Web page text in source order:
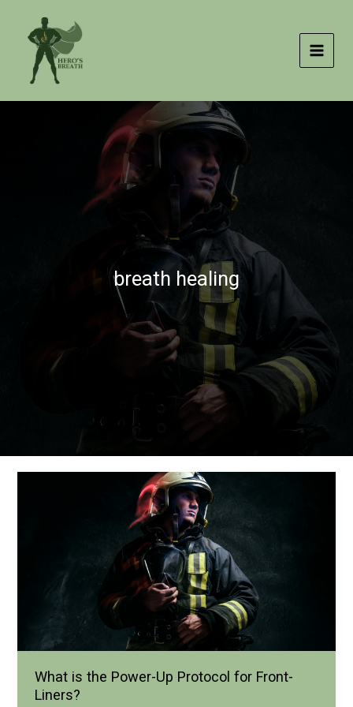
content
breath healing
What is the Power-Up Protocol for Front-
Liners?